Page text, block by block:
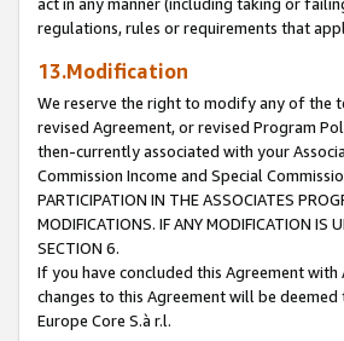
act in any manner (including taking or
regulations, rules or requirements that
13.Modification
We reserve the right to modify any of the
revised Agreement, or revised Program
then-currently associated with your
Commission Income and Special
PARTICIPATION IN THE ASSOCIATES
MODIFICATIONS. IF ANY MODIFICATION IS
SECTION 6.
If you have concluded this Agreement with
changes to this Agreement will be
Europe Core S.à r.l.